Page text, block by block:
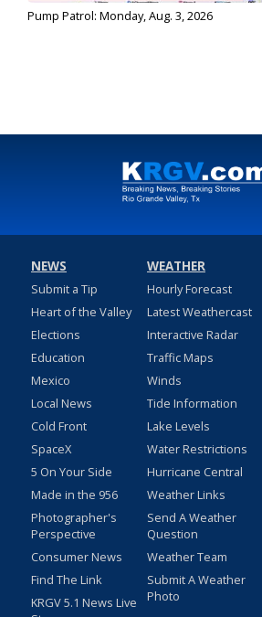
Pump Patrol: Monday, Aug. 3, 2026
NEWS
Submit a Tip
Heart of the Valley
Elections
Education
Mexico
Local News
Cold Front
SpaceX
5 On Your Side
Made in the 956
Photographer's
Perspective
Consumer News
Find The Link
KRGV 5.1 News Live
WEATHER
Hourly Forecast
Latest Weathercast
Interactive Radar
Traffic Maps
Winds
Tide Information
Lake Levels
Water Restrictions
Hurricane Central
Weather Links
Send A Weather
Question
Weather Team
Submit A Weather
Photo